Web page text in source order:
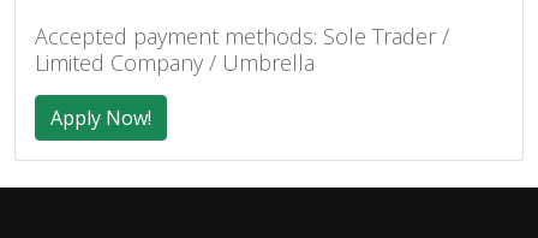
Accepted payment methods: Sole Trader /
Limited Company / Umbrella
Apply Now!